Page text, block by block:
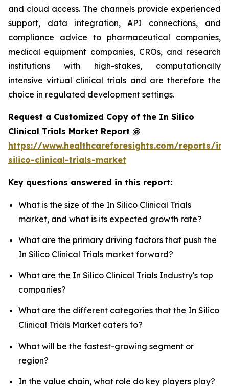
and cloud access. The channels provide experienced
support, data integration, API connections, and
compliance advice to pharmaceutical companies,
medical equipment companies, CROs, and research
institutions with high-stakes, computationally
intensive virtual clinical trials and are therefore the
choice in regulated development settings.
Request a Customized Copy of the In Silico
Clinical Trials Market Report @
https://www.healthcareforesights.com/reports/in-
silico-clinical-trials-market
Key questions answered in this report:
What is the size of the In Silico Clinical Trials
market, and what is its expected growth rate?
What are the primary driving factors that push the
In Silico Clinical Trials market forward?
What are the In Silico Clinical Trials Industry's top
companies?
What are the different categories that the In Silico
Clinical Trials Market caters to?
What will be the fastest-growing segment or
region?
In the value chain, what role do key players play?